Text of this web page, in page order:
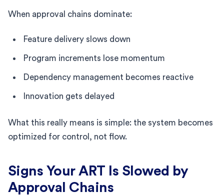
When approval chains dominate:
Feature delivery slows down
Program increments lose momentum
Dependency management becomes reactive
Innovation gets delayed
What this really means is simple: the system becomes
optimized for control, not flow.
Signs Your ART Is Slowed by
Approval Chains